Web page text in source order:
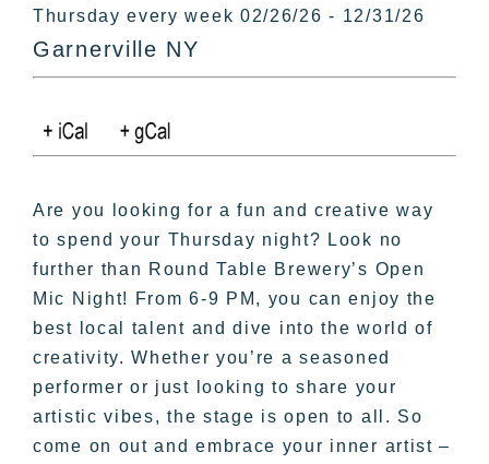
Thursday every week 02/26/26 - 12/31/26
Garnerville NY
Are you looking for a fun and creative way
to spend your Thursday night? Look no
further than Round Table Brewery’s Open
Mic Night! From 6-9 PM, you can enjoy the
best local talent and dive into the world of
creativity. Whether you’re a seasoned
performer or just looking to share your
artistic vibes, the stage is open to all. So
come on out and embrace your inner artist –